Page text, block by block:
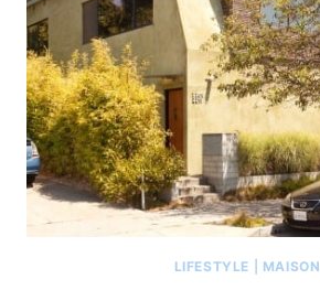
LIFESTYLE MAISON